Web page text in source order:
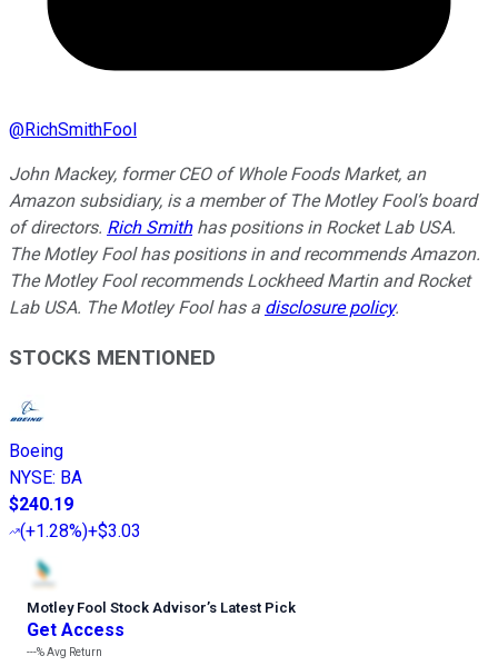
@RichSmithFool
John Mackey, former CEO of Whole Foods Market, an
Amazon subsidiary, is a member of The Motley Fool’s board
of directors. Rich Smithhas positions in Rocket Lab USA.
The Motley Fool has positions in and recommends Amazon.
The Motley Fool recommends Lockheed Martin and Rocket
Lab USA. The Motley Fool has a disclosure policy.
STOCKS MENTIONED
Boeing
NYSE: BA
$240.19
(+1.28%)+$3.03
Motley Fool Stock Advisor’s Latest Pick
Get Access
---%Avg Return